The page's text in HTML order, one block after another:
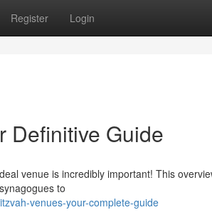
Register Login
Definitive Guide
venue is incredibly important! This
to
venues-your-complete-guide